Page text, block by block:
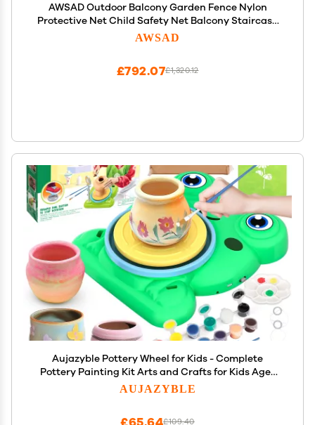
AWSAD Outdoor Balcony Garden Fence Nylon
Protective Net Child Safety Net Balcony Staircase
Protective Net Color Decorative Nylon mesh Rope
AWSAD
£1,320.12
£792.07
Aujazyble Pottery Wheel for Kids - Complete
Pottery Painting Kit Arts and Crafts for Kids Ages
8-12 with 3 Pack Air Dry Clay Art Supplies Toys for
AUJAZYBLE
£109.40